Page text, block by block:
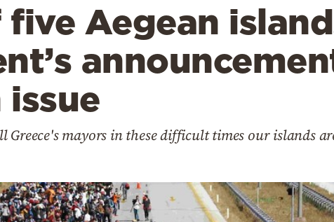
five Aegean
Greece's mayors in these difficult times our islands